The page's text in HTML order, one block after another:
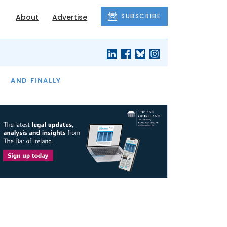
About Advertise SUBSCRIBE
AND FINALLY
THE MONTH